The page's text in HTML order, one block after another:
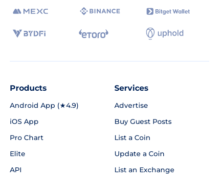
Products
Android App (★4.9)
iOS App
Pro Chart
Elite
API
Services
Advertise
Buy Guest Posts
List a Coin
Update a Coin
List an Exchange